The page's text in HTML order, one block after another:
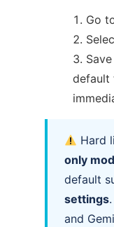
Go
default
Hard
only
default
settings
and